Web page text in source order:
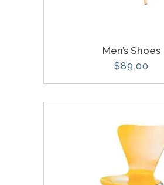
Men’s Shoes
$89.00